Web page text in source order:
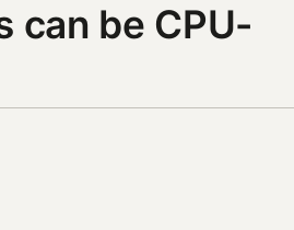
can be CPU-